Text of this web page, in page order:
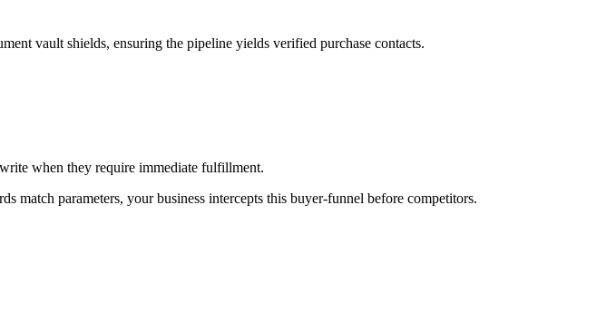
vault shields, ensuring the pipeline yields verified purchase contacts.
when they require immediate fulfillment.
parameters, your business intercepts this buyer-funnel before competitors.